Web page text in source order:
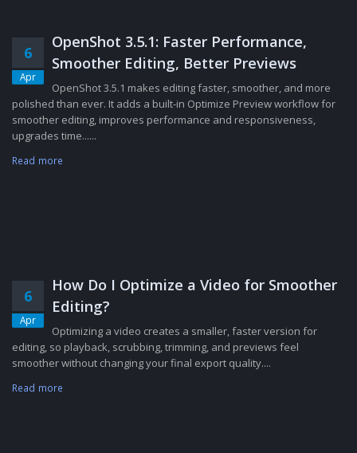
6
Apr
OpenShot 3.5.1: Faster Performance,
Smoother Editing, Better Previews
OpenShot 3.5.1 makes editing faster, smoother, and more
polished than ever. It adds a built-in Optimize Preview workflow for
smoother editing, improves performance and responsiveness,
upgrades time......
Read more
6
Apr
How Do I Optimize a Video for Smoother
Editing?
Optimizing a video creates a smaller, faster version for
editing, so playback, scrubbing, trimming, and previews feel
smoother without changing your final export quality....
Read more